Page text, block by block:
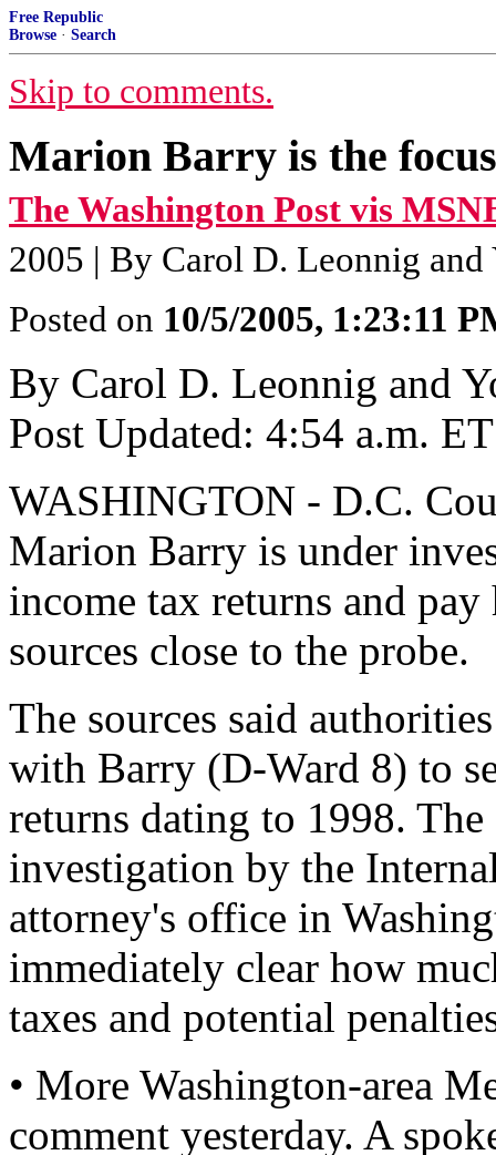
Free Republic
Browse · Search
Skip to comments.
Marion Barry is the
The Washington Post vis
2005 | By Carol D. Leonnig and
Posted on 10/5/2005, 1:23:11
By Carol D. Leonnig and
Post Updated: 4:54 a.m.
WASHINGTON - D.C.
Marion Barry is under
income tax returns and
sources close to the probe.
The sources said
with Barry (D-Ward 8) to
returns dating to 1998.
investigation by the
attorney's office in
immediately clear how
taxes and potential
• More Washington-area
comment yesterday. A